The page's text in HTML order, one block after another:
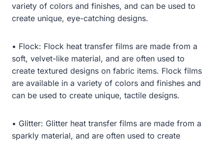
variety of colors and finishes, and can be used to
create unique, eye-catching designs.
• Flock: Flock heat transfer films are made from a
soft, velvet-like material, and are often used to
create textured designs on fabric items. Flock films
are available in a variety of colors and finishes and
can be used to create unique, tactile designs.
• Glitter: Glitter heat transfer films are made from a
sparkly material, and are often used to create